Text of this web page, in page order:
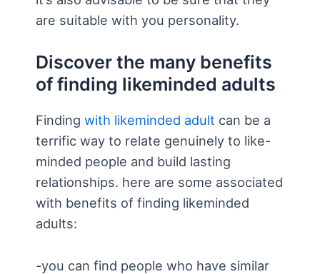
are suitable with you personality.
Discover the many benefits
of finding likeminded adults
Finding with likeminded adult can be a
terrific way to relate genuinely to like-
minded people and build lasting
relationships. here are some associated
with benefits of finding likeminded
adults:
-you can find people who have similar